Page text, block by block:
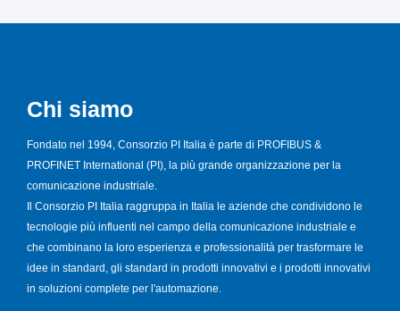
Chi siamo
Fondato nel 1994, Consorzio PI Italia è parte di PROFIBUS &
PROFINET International (PI), la più grande organizzazione per la
comunicazione industriale.
Il Consorzio PI Italia raggruppa in Italia le aziende che condividono le
tecnologie più influenti nel campo della comunicazione industriale e
che combinano la loro esperienza e professionalità per trasformare le
idee in standard, gli standard in prodotti innovativi e i prodotti innovativi
in soluzioni complete per l'automazione.